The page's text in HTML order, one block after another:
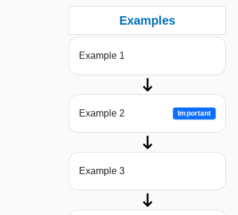
Examples
Example 1
Example 2 Important
Example 3